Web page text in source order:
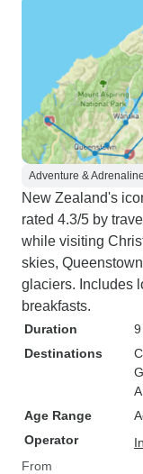
Adventure & Adrenaline
New Zealand's
rated 4.3/5 by
while visiting
skies,
glaciers. Includes
breakfasts.
Duration
Destinations
Age Range
Operator
From